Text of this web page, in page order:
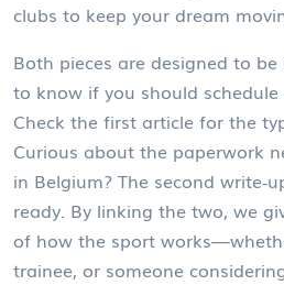
clubs to keep your dream
Both pieces are designed to
to know if you should
Check the first article for the
Curious about the paperwork
in Belgium? The second
ready. By linking the two, we
of how the sport
trainee, or someone